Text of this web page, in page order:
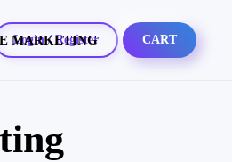
MARKETING
Login / Register CART